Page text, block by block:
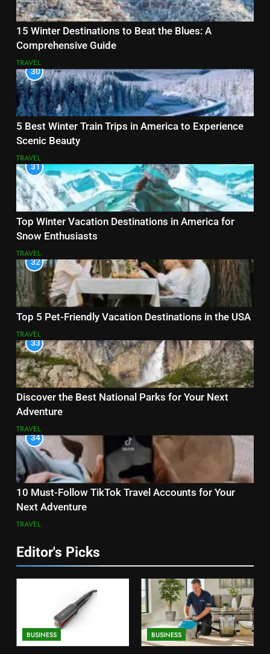
15 Winter Destinations to Beat the Blues: A
Comprehensive Guide
TRAVEL
30
5 Best Winter Train Trips in America to Experience
Scenic Beauty
TRAVEL
31
Top Winter Vacation Destinations in America for
Snow Enthusiasts
TRAVEL
32
Top 5 Pet-Friendly Vacation Destinations in the USA
TRAVEL
33
Discover the Best National Parks for Your Next
Adventure
TRAVEL
34
10 Must-Follow TikTok Travel Accounts for Your
Next Adventure
TRAVEL
Editor's Picks
BUSINESS BUSINESS